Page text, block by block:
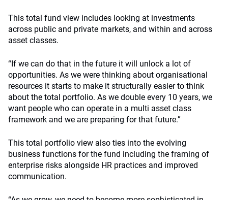
This total fund view includes looking at investments
across public and private markets, and within and across
asset classes.
“If we can do that in the future it will unlock a lot of
opportunities. As we were thinking about organisational
resources it starts to make it structurally easier to think
about the total portfolio. As we double every 10 years, we
want people who can operate in a multi asset class
framework and we are preparing for that future.”
This total portfolio view also ties into the evolving
business functions for the fund including the framing of
enterprise risks alongside HR practices and improved
communication.